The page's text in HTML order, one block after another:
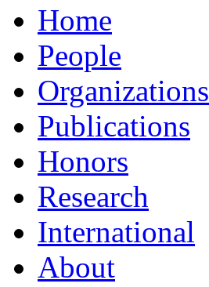
Home
People
Organizations
Publications
Honors
Research
International
About